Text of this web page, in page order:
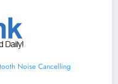
Noise Cancelling